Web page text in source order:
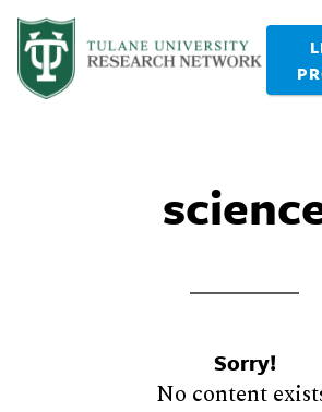
Sorry!
No content